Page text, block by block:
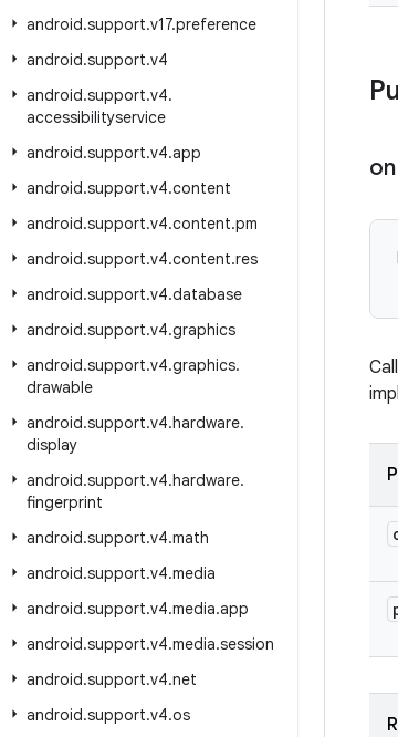
android.support.v17.preference
android.support.v4
android.support.v4.
accessibilityservice
android.support.v4.app
android.support.v4.content
android.support.v4.content.pm
android.support.v4.content.res
android.support.v4.database
android.support.v4.graphics
android.support.v4.graphics.
drawable
android.support.v4.hardware.
display
android.support.v4.hardware.
fingerprint
android.support.v4.math
android.support.v4.media
android.support.v4.media.app
android.support.v4.media.session
android.support.v4.net
android.support.v4.os
on